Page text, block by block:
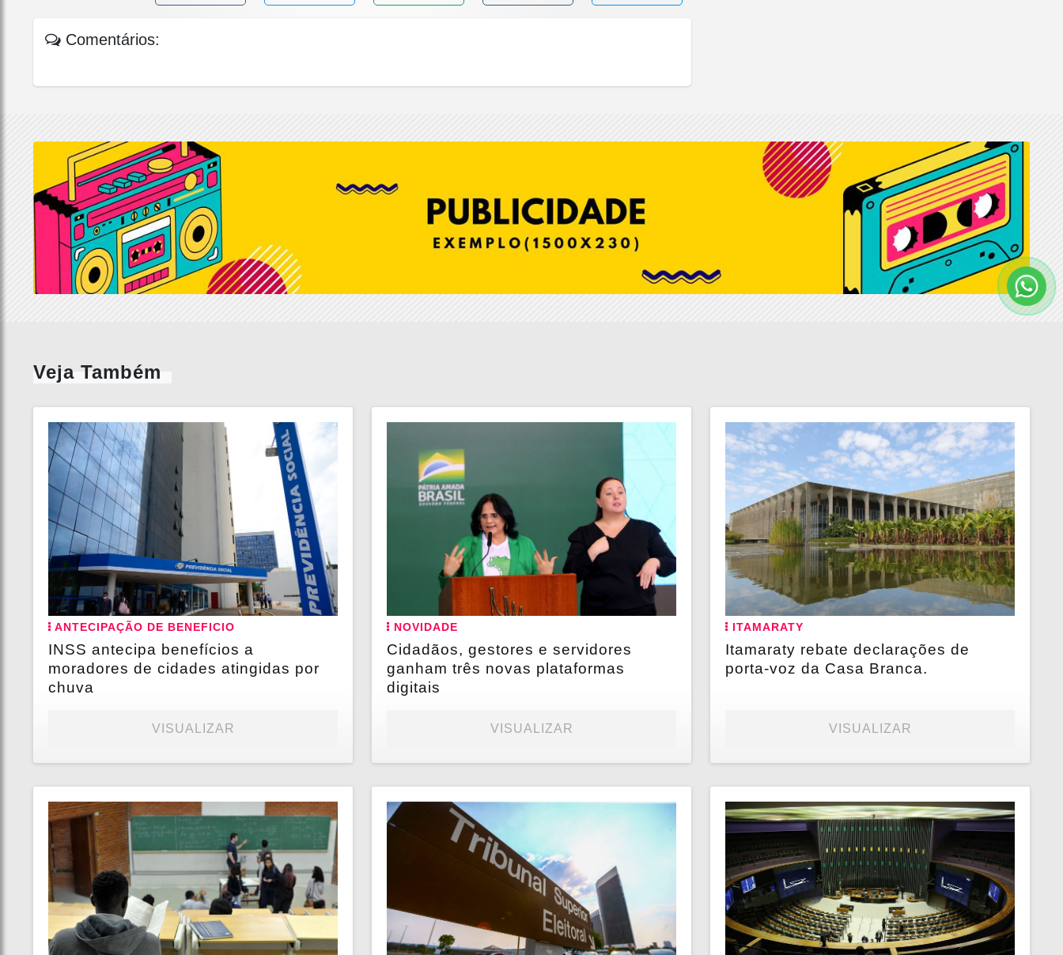
Comentários:
Veja Também
ANTECIPAÇÃO DE BENEFICIO
INSS antecipa benefícios a
moradores de cidades atingidas por
chuva
VISUALIZAR
NOVIDADE
Cidadãos, gestores e servidores
ganham três novas plataformas
digitais
VISUALIZAR
ITAMARATY
Itamaraty rebate declarações de
porta-voz da Casa Branca.
VISUALIZAR